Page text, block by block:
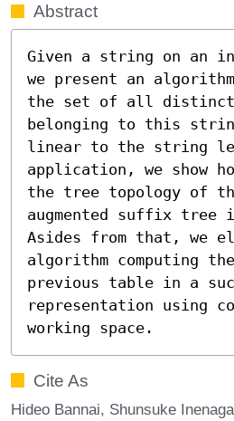
Abstract
Given a string on an
we present an
the set of all distinct
belonging to this
linear to the string
application, we show
the tree topology of
augmented suffix
Asides from that, we
algorithm computing
previous table in a
representation using
working space.
Cite As
Hideo Bannai, Shunsuke